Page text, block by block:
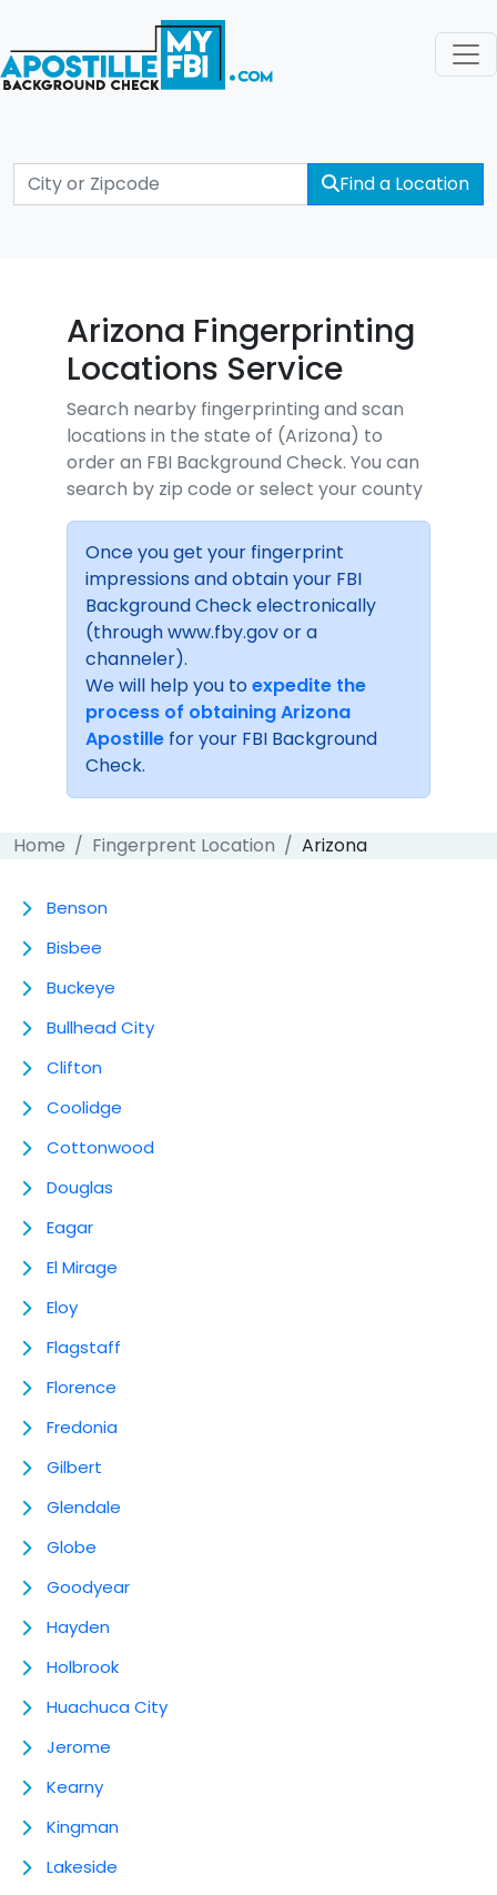
Find a Location
Arizona Fingerprinting
Locations Service
Search nearby fingerprinting and scan
locations in the state of (Arizona) to
order an FBI Background Check. You can
search by zip code or select your county
Once you get your fingerprint
impressions and obtain your FBI
Background Check electronically
(through www.fby.gov or a
channeler).
We will help you to expedite the
process of obtaining Arizona
Apostille for your FBI Background
Check.
Home Fingerprent Location Arizona
Benson
Bisbee
Buckeye
Bullhead City
Clifton
Coolidge
Cottonwood
Douglas
Eagar
El Mirage
Eloy
Flagstaff
Florence
Fredonia
Gilbert
Glendale
Globe
Goodyear
Hayden
Holbrook
Huachuca City
Jerome
Kearny
Kingman
Lakeside